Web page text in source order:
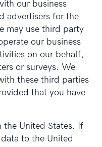
our business
advertisers for the
may use third party
our business
on our behalf,
or surveys. We
these third parties
that you have
the United States. If
to the United